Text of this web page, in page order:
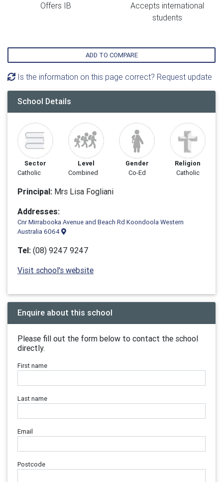
Offers IB
Accepts international
students
ADD TO COMPARE
Is the information on this page correct? Request update
School Details
Sector
Catholic
Level
Combined
Gender
Co-Ed
Religion
Catholic
Principal: Mrs Lisa Fogliani
Addresses:
Cnr Mirrabooka Avenue and Beach Rd Koondoola Western
Australia 6064
Tel: (08) 9247 9247
Visit school's website
Enquire about this school
Please fill out the form below to contact the school
directly.
First name
Last name
Email
Postcode